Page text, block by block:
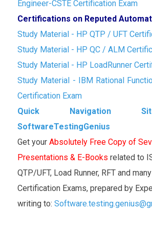
Engineer-CSTE Certification Exam
Certifications on Reputed
Study Material - HP QTP / UFT
Study Material - HP QC / ALM
Study Material - HP LoadRunner
Study Material - IBM Rational
Certification Exam
Quick Navigation
SoftwareTestingGenius
Get your Absolutely Free Copy of
Presentations & E-Books related to
QTP/UFT, Load Runner, RFT and
Certification Exams, prepared by
writing to: